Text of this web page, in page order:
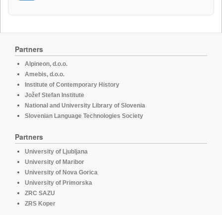
Partners
Alpineon, d.o.o.
Amebis, d.o.o.
Institute of Contemporary History
Jožef Stefan Institute
National and University Library of Slovenia
Slovenian Language Technologies Society
Partners
University of Ljubljana
University of Maribor
University of Nova Gorica
University of Primorska
ZRC SAZU
ZRS Koper